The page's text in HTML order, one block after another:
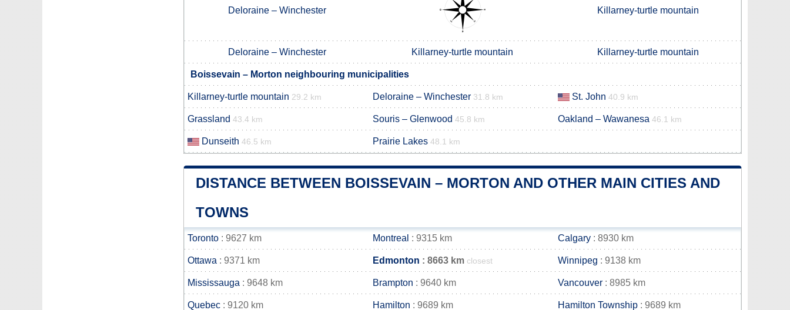
Deloraine – Winchester Killarney-turtle mountain
Deloraine – Winchester Killarney-turtle mountain Killarney-turtle mountain
Boissevain – Morton neighbouring municipalities
Killarney-turtle mountain 29.2 km Deloraine – Winchester 31.8 km St. John 40.9 km
Grassland 43.4 km Souris – Glenwood 45.8 km Oakland – Wawanesa 46.1 km
Dunseith 46.5 km Prairie Lakes 48.1 km
DISTANCE BETWEEN BOISSEVAIN – MORTON AND OTHER MAIN CITIES AND
TOWNS
Toronto : 9627 km Montreal : 9315 km Calgary : 8930 km
Ottawa : 9371 km Edmonton : 8663 km closest Winnipeg : 9138 km
Mississauga : 9648 km Brampton : 9640 km Vancouver : 8985 km
Quebec : 9120 km Hamilton : 9689 km Hamilton Township : 9689 km